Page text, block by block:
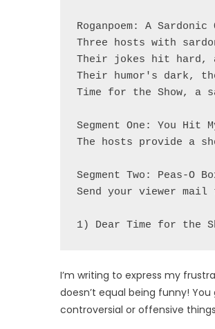
Roganpoem: A Sardonic
Three hosts with
Their jokes hit hard,
Their humor's dark,
Time for the Show,
Segment One: You Hit
The hosts provide a
Segment Two: Peas-O
Send your viewer mail
1) Dear Time for the
I’m writing to express my
doesn’t equal being funny!
controversial or offensive